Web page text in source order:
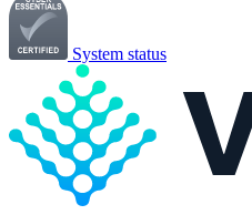
System status